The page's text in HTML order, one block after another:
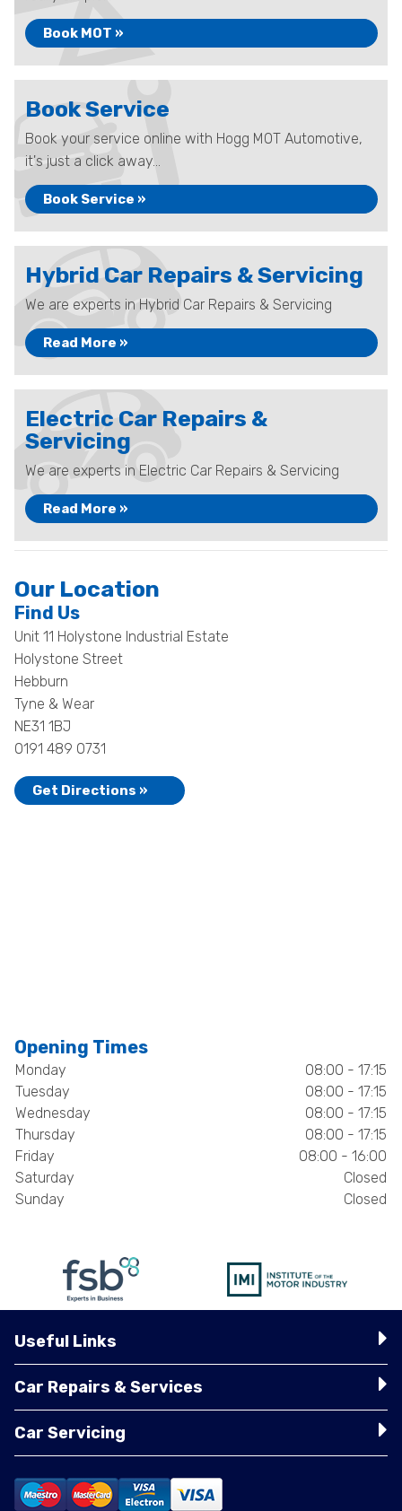
Book MOT »
Book Service
Book your service online with Hogg MOT Automotive,
it's just a click away...
Book Service »
Hybrid Car Repairs & Servicing
We are experts in Hybrid Car Repairs & Servicing
Read More »
Electric Car Repairs &
Servicing
We are experts in Electric Car Repairs & Servicing
Read More »
Our Location
Find Us
Unit 11 Holystone Industrial Estate
Holystone Street
Hebburn
Tyne & Wear
NE31 1BJ
0191 489 0731
Get Directions »
Opening Times
Monday
08:00 - 17:15
Tuesday
08:00 - 17:15
Wednesday
08:00 - 17:15
Thursday
08:00 - 17:15
Friday
08:00 - 16:00
Saturday
Closed
Sunday
Closed
Useful Links
Car Repairs & Services
Car Servicing